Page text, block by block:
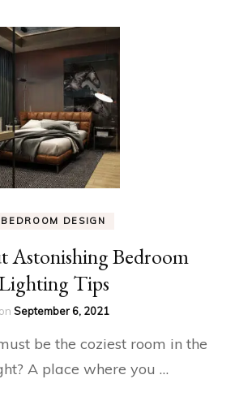
BEDROOM DESIGN
Astonishing Bedroom
Tips
on September 6, 2021
be the coziest room in the
A place where you …